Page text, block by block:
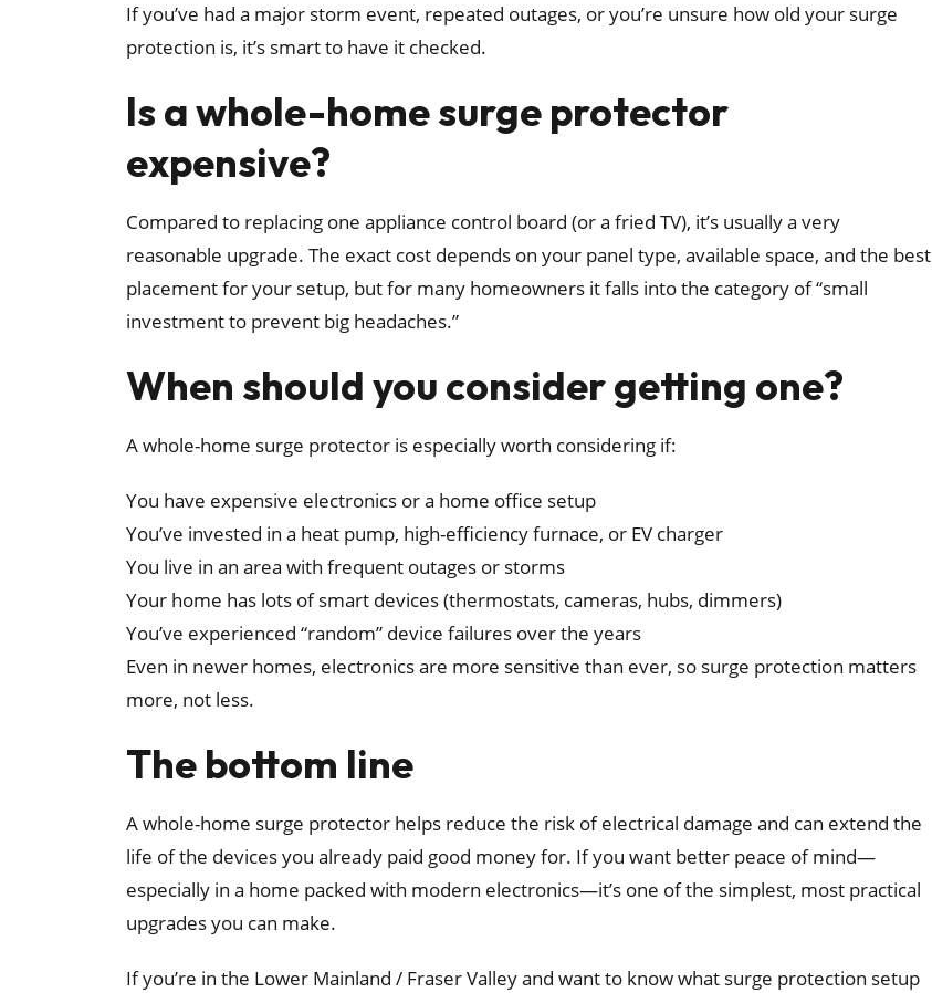
If you’ve had a major storm event, repeated outages, or you’re unsure how old your surge
protection is, it’s smart to have it checked.
Is a whole-home surge protector
expensive?
Compared to replacing one appliance control board (or a fried TV), it’s usually a very
reasonable upgrade. The exact cost depends on your panel type, available space, and the best
placement for your setup, but for many homeowners it falls into the category of “small
investment to prevent big headaches.”
When should you consider getting one?
A whole-home surge protector is especially worth considering if:
You have expensive electronics or a home office setup
You’ve invested in a heat pump, high-efficiency furnace, or EV charger
You live in an area with frequent outages or storms
Your home has lots of smart devices (thermostats, cameras, hubs, dimmers)
You’ve experienced “random” device failures over the years
Even in newer homes, electronics are more sensitive than ever, so surge protection matters
more, not less.
The bottom line
A whole-home surge protector helps reduce the risk of electrical damage and can extend the
life of the devices you already paid good money for. If you want better peace of mind—
especially in a home packed with modern electronics—it’s one of the simplest, most practical
upgrades you can make.
If you’re in the Lower Mainland / Fraser Valley and want to know what surge protection setup